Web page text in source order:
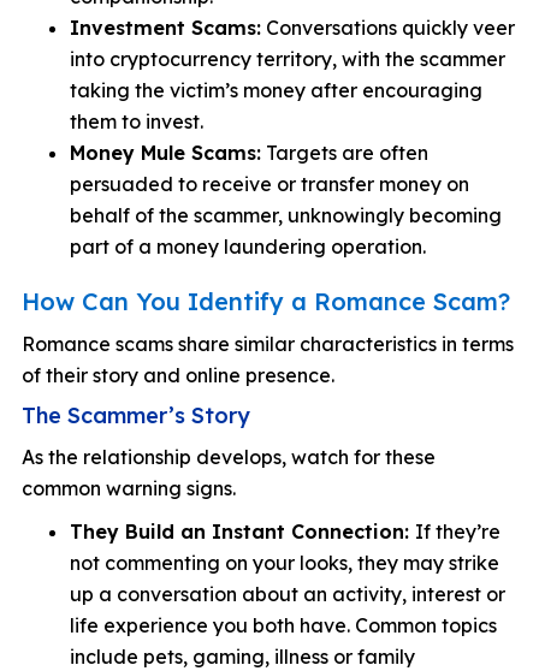
Investment Scams:Conversations quickly veer
into cryptocurrency territory, with the scammer
taking the victim’s money after encouraging
them to invest.
Money Mule Scams:Targets are often
persuaded to receive or transfer money on
behalf of the scammer, unknowingly becoming
part of a money laundering operation.
How Can You Identify a Romance Scam?
Romance scams share similar characteristics in terms
of their story and online presence.
The Scammer’s Story
As the relationship develops, watch for these
common warning signs.
They Build an Instant Connection: If they’re
not commenting on your looks, they may strike
up a conversation about an activity, interest or
life experience you both have. Common topics
include pets, gaming, illness or family